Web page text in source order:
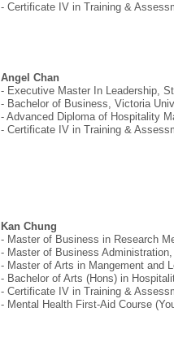
- Certificate IV in Training &
Angel Chan
- Executive Master In Leadership,
- Bachelor of Business, Victoria
- Advanced Diploma of Hospitality
- Certificate IV in Training &
Kan Chung
- Master of Business in Research
- Master of Business
- Master of Arts in Mangement
- Bachelor of Arts (Hons) in
- Certificate IV in Training &
- Mental Health First-Aid Course